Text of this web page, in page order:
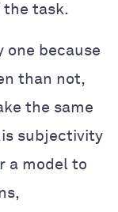
the task.
one because
than not,
the same
subjectivity
a model to